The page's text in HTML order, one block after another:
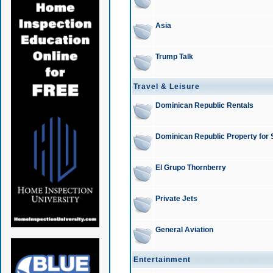
Asia
Trump Talk
Travel & Leisure
Dominican Republic Rentals
Dominican Republic Property for
El Grupo Thornberry
Private Jets
General Aviation
Entertainment